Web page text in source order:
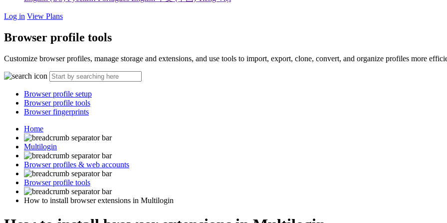
Log in View Plans
Browser profile tools
Customize browser profiles, manage storage and extensions, and use tools to import, export, clone, convert, and organize profiles more
Browser profile setup
Browser profile tools
Browser fingerprints
Home
Multilogin
Browser profiles & web accounts
Browser profile tools
How to install browser extensions in Multilogin